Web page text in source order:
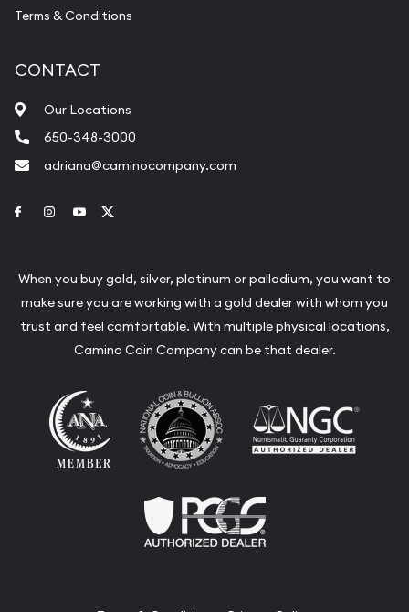
Terms & Conditions
CONTACT
Our Locations
650-348-3000
adriana@caminocompany.com
Link to Facebook
Link to Instagram
Link to Youtube
When you buy gold, silver, platinum or palladium, you want to
make sure you are working with a gold dealer with whom you
trust and feel comfortable. With multiple physical locations,
Camino Coin Company can be that dealer.